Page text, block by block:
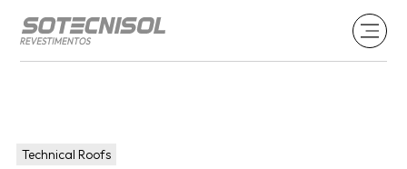
Technical Roofs